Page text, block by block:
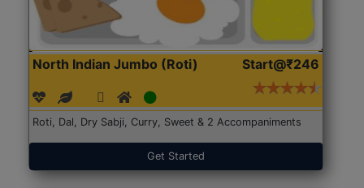
North Indian Jumbo (Roti) Start@₹246
Roti, Dal, Dry Sabji, Curry, Sweet & 2 Accompaniments
Get Started